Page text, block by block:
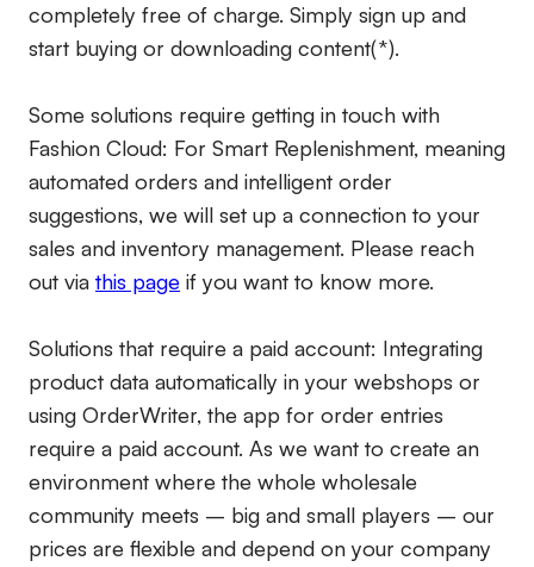
completely free of charge. Simply sign up and
start buying or downloading content(*).
Some solutions require getting in touch with
Fashion Cloud: For Smart Replenishment, meaning
automated orders and intelligent order
suggestions, we will set up a connection to your
sales and inventory management. Please reach
out via this page if you want to know more.
Solutions that require a paid account: Integrating
product data automatically in your webshops or
using OrderWriter, the app for order entries
require a paid account. As we want to create an
environment where the whole wholesale
community meets – big and small players – our
prices are flexible and depend on your company